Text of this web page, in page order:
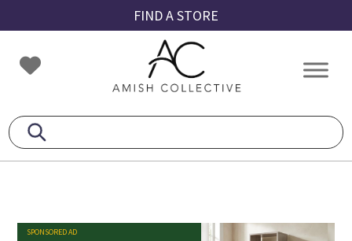
to
primary
navigation
to
main
content
to
footer
FIND A STORE
Amish
Collective
Amish
SPONSORED AD